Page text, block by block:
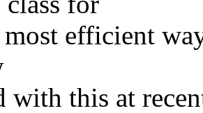
most efficient
with this at